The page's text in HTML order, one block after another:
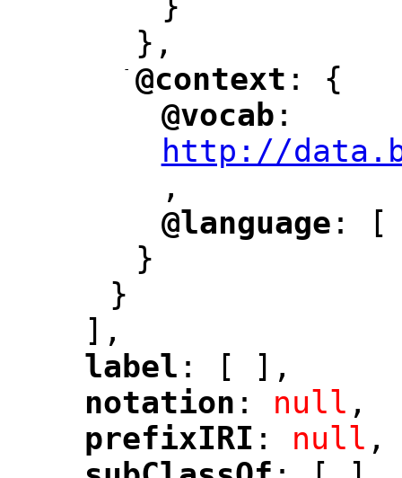
}
},
-
"
@context : {
"
@vocab :
http://
,
"
@language : [
}
}
],
"
label : [ ],
notation : null ,
"
prefixIRI : null ,